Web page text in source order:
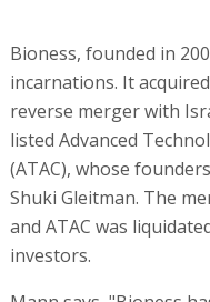
Bioness, founded in
incarnations. It
reverse merger with
listed Advanced
(ATAC), whose
Shuki Gleitman. The
and ATAC was
investors.